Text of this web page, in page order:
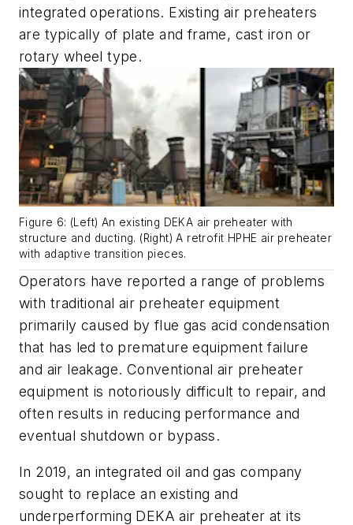
integrated operations. Existing air preheaters
are typically of plate and frame, cast iron or
rotary wheel type.
Figure 6: (Left) An existing DEKA air preheater with
structure and ducting. (Right) A retrofit HPHE air preheater
with adaptive transition pieces.
Operators have reported a range of problems
with traditional air preheater equipment
primarily caused by flue gas acid condensation
that has led to premature equipment failure
and air leakage. Conventional air preheater
equipment is notoriously difficult to repair, and
often results in reducing performance and
eventual shutdown or bypass.
In 2019, an integrated oil and gas company
sought to replace an existing and
underperforming DEKA air preheater at its